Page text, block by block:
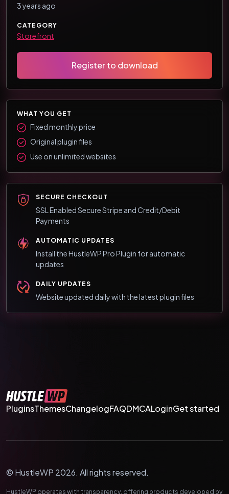
3 years ago
CATEGORY
Storefront
Register to download
WHAT YOU GET
Fixed monthly price
Original plugin files
Use on unlimited websites
SECURE CHECKOUT
SSL Enabled Secure Stripe and Credit/Debit
Payments
AUTOMATIC UPDATES
Install the HustleWP Pro Plugin for automatic
updates
DAILY UPDATES
Website updated daily with the latest plugin files
PluginsThemesChangelogFAQDMCALoginGet started
© HustleWP 2026. All rights reserved.
HustleWP operates with transparency, offering products developed by